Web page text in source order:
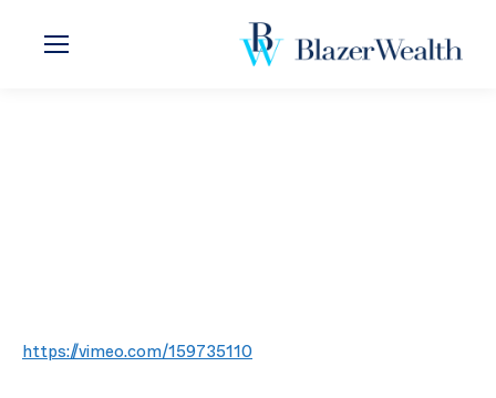
https://vimeo.com/159735110